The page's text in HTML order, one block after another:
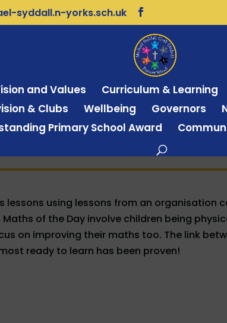
syddall.n-yorks.sch.uk
and Values Curriculum & Learning
& Clubs
Wellbeing Governors
Primary School Award
using lessons from an organisation
of the Day involve children being
on improving their maths too. The link
ready to learn has been proven!